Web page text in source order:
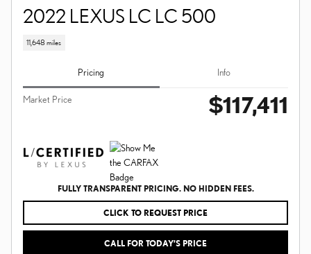
2022 LEXUS LC LC 500
11,648 miles
Pricing Info
Market Price $117,411
FULLY TRANSPARENT PRICING. NO HIDDEN FEES.
CLICK TO REQUEST PRICE
CALL FOR TODAY’S PRICE